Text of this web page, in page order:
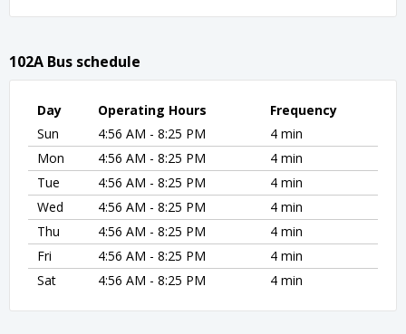
102A Bus schedule
Day Operating Hours
Frequency
Sun
4:56 AM - 8:25 PM
4 min
Mon
4:56 AM - 8:25 PM
4 min
Tue
4:56 AM - 8:25 PM
4 min
Wed
4:56 AM - 8:25 PM
4 min
Thu
4:56 AM - 8:25 PM
4 min
Fri
4:56 AM - 8:25 PM
4 min
Sat
4:56 AM - 8:25 PM 4 min